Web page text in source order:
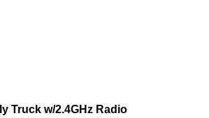
Truck w/2.4GHz Radio